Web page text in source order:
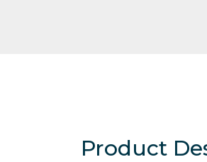
Product